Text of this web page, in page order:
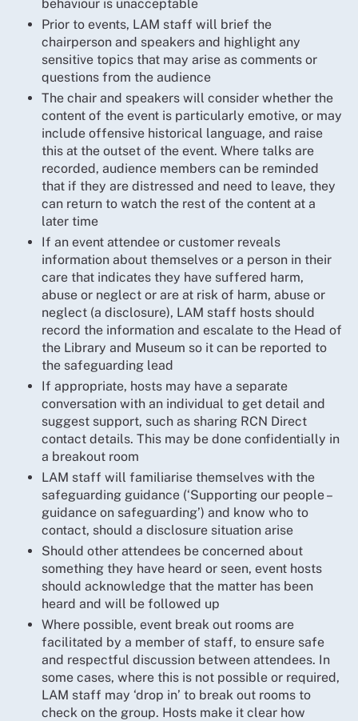
behaviour is unacceptable
Prior to events, LAM staff will brief the
chairperson and speakers and highlight any
sensitive topics that may arise as comments or
questions from the audience
The chair and speakers will consider whether the
content of the event is particularly emotive, or may
include offensive historical language, and raise
this at the outset of the event. Where talks are
recorded, audience members can be reminded
that if they are distressed and need to leave, they
can return to watch the rest of the content at a
later time
If an event attendee or customer reveals
information about themselves or a person in their
care that indicates they have suffered harm,
abuse or neglect or are at risk of harm, abuse or
neglect (a disclosure), LAM staff hosts should
record the information and escalate to the Head of
the Library and Museum so it can be reported to
the safeguarding lead
If appropriate, hosts may have a separate
conversation with an individual to get detail and
suggest support, such as sharing RCN Direct
contact details. This may be done confidentially in
a breakout room
LAM staff will familiarise themselves with the
safeguarding guidance (‘Supporting our people –
guidance on safeguarding’) and know who to
contact, should a disclosure situation arise
Should other attendees be concerned about
something they have heard or seen, event hosts
should acknowledge that the matter has been
heard and will be followed up
Where possible, event break out rooms are
facilitated by a member of staff, to ensure safe
and respectful discussion between attendees. In
some cases, where this is not possible or required,
LAM staff may ‘drop in’ to break out rooms to
check on the group. Hosts make it clear how